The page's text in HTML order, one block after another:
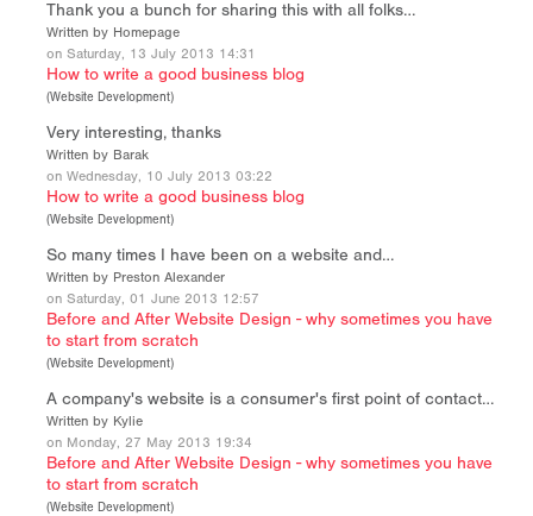
Thank you a bunch for sharing this with all folks…
Written by Homepage
on Saturday, 13 July 2013 14:31
How to write a good business blog
(Website Development)
Very interesting, thanks
Written by Barak
on Wednesday, 10 July 2013 03:22
How to write a good business blog
(Website Development)
So many times I have been on a website and…
Written by Preston Alexander
on Saturday, 01 June 2013 12:57
Before and After Website Design - why sometimes you have
to start from scratch
(Website Development)
A company's website is a consumer's first point of contact…
Written by Kylie
on Monday, 27 May 2013 19:34
Before and After Website Design - why sometimes you have
to start from scratch
(Website Development)